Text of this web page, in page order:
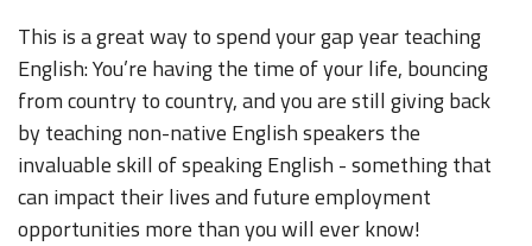
This is a great way to spend your gap year teaching
English: You’re having the time of your life, bouncing
from country to country, and you are still giving back
by teaching non-native English speakers the
invaluable skill of speaking English - something that
can impact their lives and future employment
opportunities more than you will ever know!